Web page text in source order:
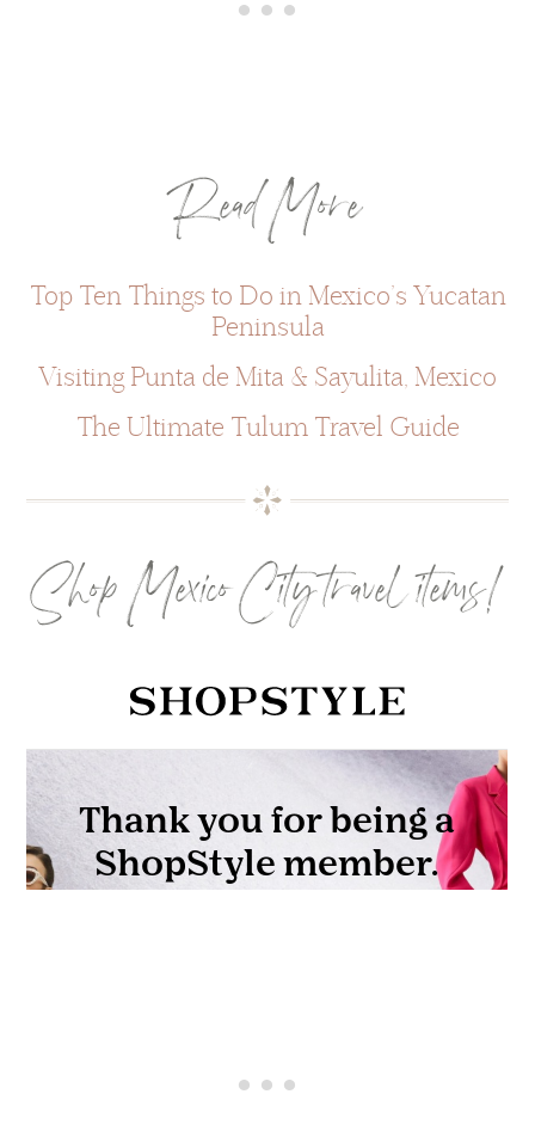
Read More
Top Ten Things to Do in Mexico’s Yucatan
Peninsula
Visiting Punta de Mita & Sayulita, Mexico
The Ultimate Tulum Travel Guide
Shop Mexico City travel items!